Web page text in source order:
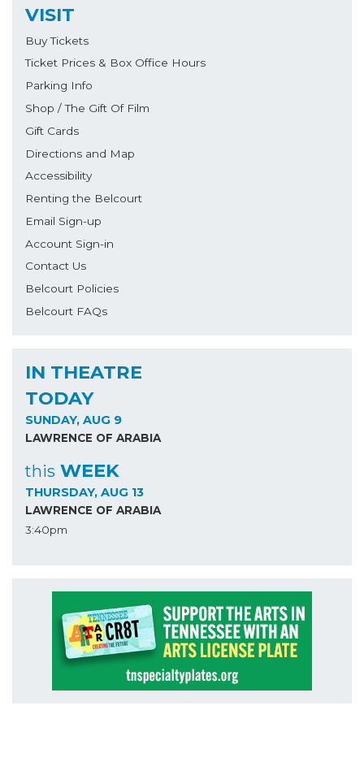
VISIT
Buy Tickets
Ticket Prices & Box Office Hours
Parking Info
Shop / The Gift Of Film
Gift Cards
Directions and Map
Accessibility
Renting the Belcourt
Email Sign-up
Account Sign-in
Contact Us
Belcourt Policies
Belcourt FAQs
IN THEATRE
TODAY
SUNDAY, AUG 9
LAWRENCE OF ARABIA
this WEEK
THURSDAY, AUG 13
LAWRENCE OF ARABIA
3:40pm